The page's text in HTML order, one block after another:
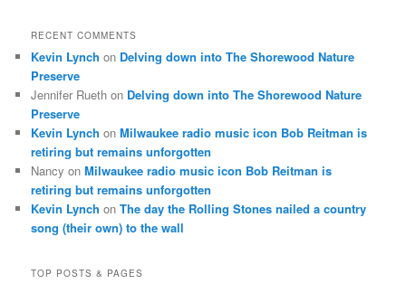
RECENT COMMENTS
Kevin Lynch on Delving down into The Shorewood Nature
Preserve
Jennifer Rueth on Delving down into The Shorewood Nature
Preserve
Kevin Lynch onMilwaukee radio music icon Bob Reitman is
retiring but remains unforgotten
Nancy onMilwaukee radio music icon Bob Reitman is
retiring but remains unforgotten
Kevin Lynch onThe day the Rolling Stones nailed a country
song (their own) to the wall
TOP POSTS & PAGES